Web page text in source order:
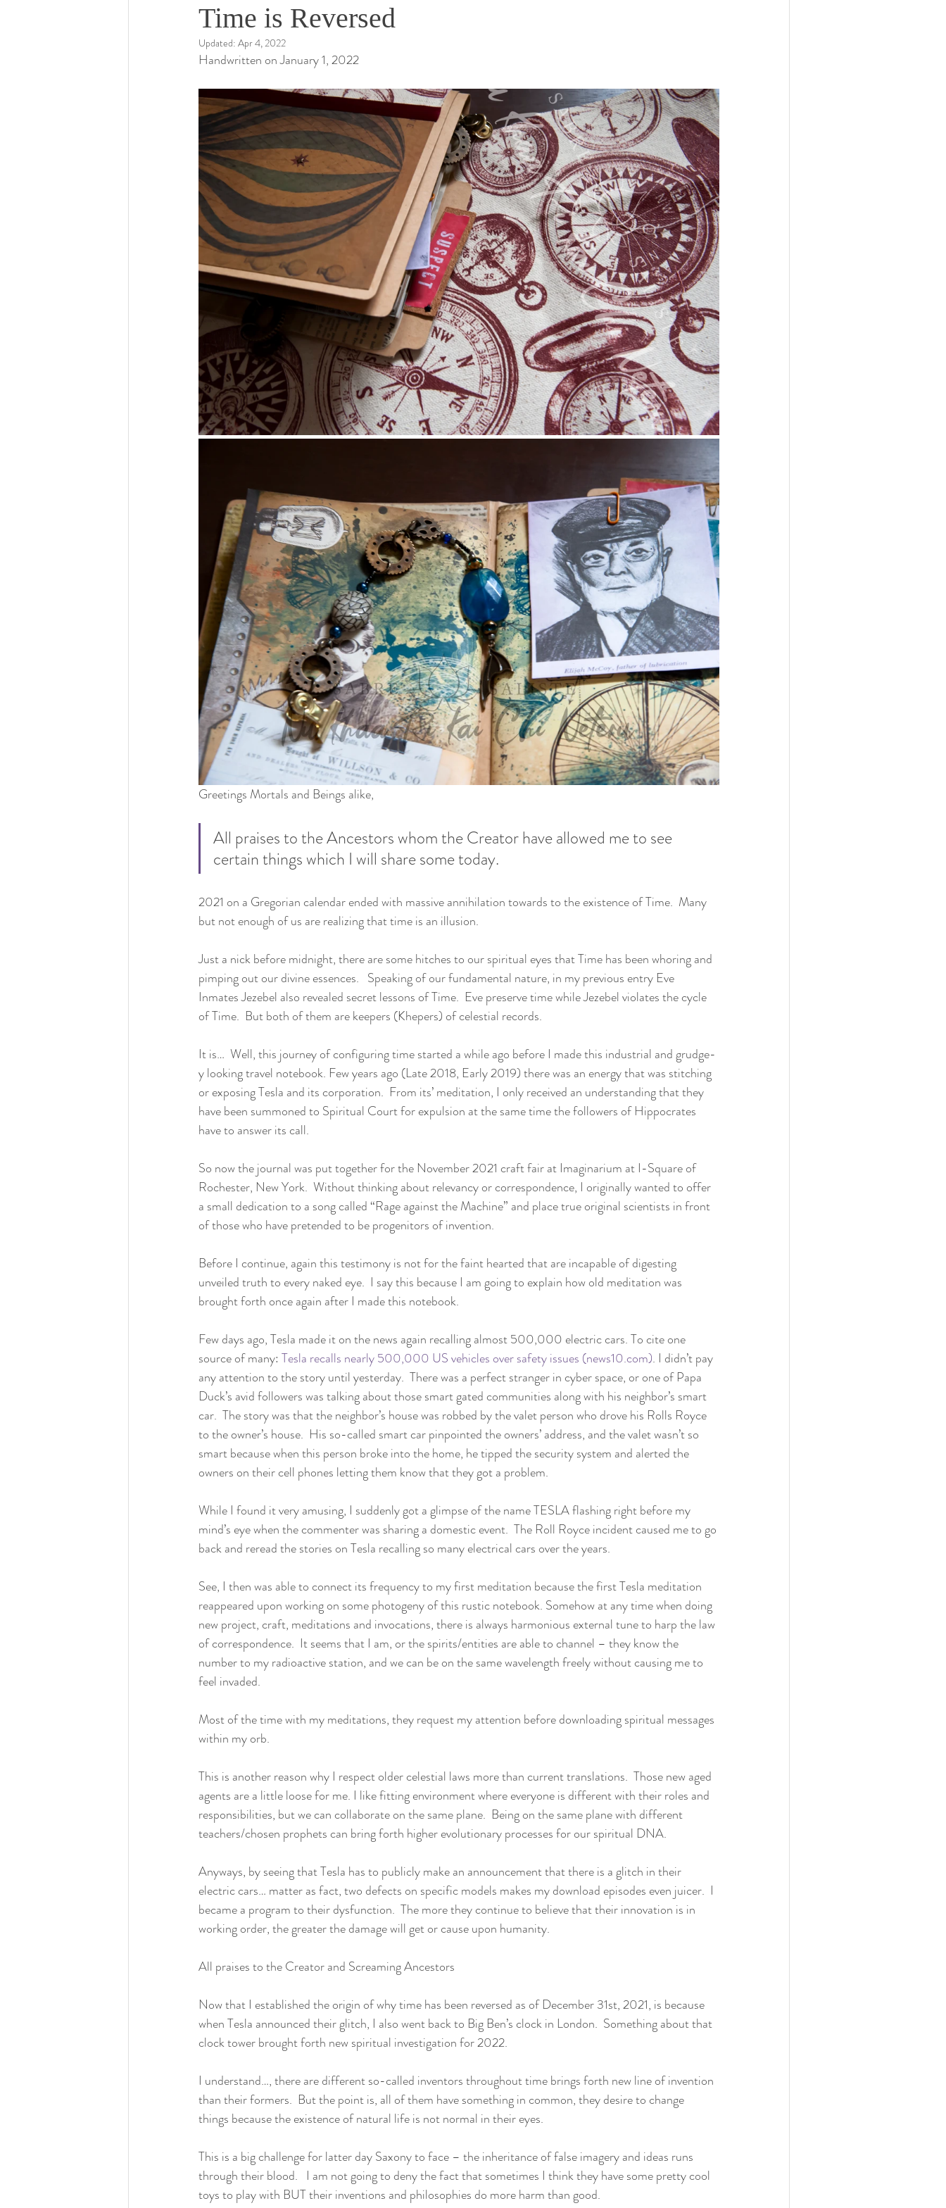
Time is Reversed
Updated: Apr 4, 2022
Handwritten on January 1, 2022
Greetings Mortals and Beings alike,
All praises to the Ancestors whom the Creator have allowed me to see
certain things which I will share some today.
2021 on a Gregorian calendar ended with massive annihilation towards to the existence of Time.  Many
but not enough of us are realizing that time is an illusion.
Just a nick before midnight, there are some hitches to our spiritual eyes that Time has been whoring and
pimping out our divine essences.   Speaking of our fundamental nature, in my previous entry Eve
Inmates Jezebel also revealed secret lessons of Time.  Eve preserve time while Jezebel violates the cycle
of Time.  But both of them are keepers (Khepers) of celestial records.
It is…  Well, this journey of configuring time started a while ago before I made this industrial and grudge-
y looking travel notebook. Few years ago (Late 2018, Early 2019) there was an energy that was stitching
or exposing Tesla and its corporation.  From its’ meditation, I only received an understanding that they
have been summoned to Spiritual Court for expulsion at the same time the followers of Hippocrates
have to answer its call.
So now the journal was put together for the November 2021 craft fair at Imaginarium at I-Square of
Rochester, New York.  Without thinking about relevancy or correspondence, I originally wanted to offer
a small dedication to a song called “Rage against the Machine” and place true original scientists in front
of those who have pretended to be progenitors of invention.
Before I continue, again this testimony is not for the faint hearted that are incapable of digesting
unveiled truth to every naked eye.  I say this because I am going to explain how old meditation was
brought forth once again after I made this notebook.
Few days ago, Tesla made it on the news again recalling almost 500,000 electric cars. To cite one
source of many: Tesla recalls nearly 500,000 US vehicles over safety issues (news10.com). I didn’t pay
any attention to the story until yesterday.  There was a perfect stranger in cyber space, or one of Papa
Duck’s avid followers was talking about those smart gated communities along with his neighbor’s smart
car.  The story was that the neighbor’s house was robbed by the valet person who drove his Rolls Royce
to the owner’s house.  His so-called smart car pinpointed the owners’ address, and the valet wasn’t so
smart because when this person broke into the home, he tipped the security system and alerted the
owners on their cell phones letting them know that they got a problem.
While I found it very amusing, I suddenly got a glimpse of the name TESLA flashing right before my
mind’s eye when the commenter was sharing a domestic event.  The Roll Royce incident caused me to go
back and reread the stories on Tesla recalling so many electrical cars over the years.
See, I then was able to connect its frequency to my first meditation because the first Tesla meditation
reappeared upon working on some photogeny of this rustic notebook. Somehow at any time when doing
new project, craft, meditations and invocations, there is always harmonious external tune to harp the law
of correspondence.  It seems that I am, or the spirits/entities are able to channel – they know the
number to my radioactive station, and we can be on the same wavelength freely without causing me to
feel invaded.
Most of the time with my meditations, they request my attention before downloading spiritual messages
within my orb.
This is another reason why I respect older celestial laws more than current translations.  Those new aged
agents are a little loose for me. I like fitting environment where everyone is different with their roles and
responsibilities, but we can collaborate on the same plane.  Being on the same plane with different
teachers/chosen prophets can bring forth higher evolutionary processes for our spiritual DNA.
Anyways, by seeing that Tesla has to publicly make an announcement that there is a glitch in their
electric cars… matter as fact, two defects on specific models makes my download episodes even juicer.  I
became a program to their dysfunction.  The more they continue to believe that their innovation is in
working order, the greater the damage will get or cause upon humanity.
All praises to the Creator and Screaming Ancestors
Now that I established the origin of why time has been reversed as of December 31st, 2021, is because
when Tesla announced their glitch, I also went back to Big Ben’s clock in London.  Something about that
clock tower brought forth new spiritual investigation for 2022.
I understand…, there are different so-called inventors throughout time brings forth new line of invention
than their formers.  But the point is, all of them have something in common, they desire to change
things because the existence of natural life is not normal in their eyes.
This is a big challenge for latter day Saxony to face – the inheritance of false imagery and ideas runs
through their blood.   I am not going to deny the fact that sometimes I think they have some pretty cool
toys to play with BUT their inventions and philosophies do more harm than good.